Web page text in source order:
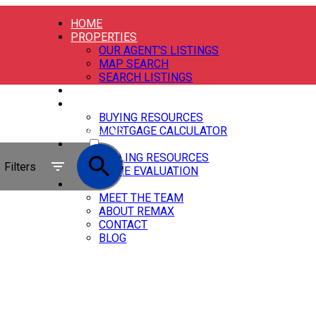
HOME
PROPERTIES
OUR AGENT'S LISTINGS
MAP SEARCH
SEARCH LISTINGS
BUYING RESOURCES
MORTGAGE CALCULATOR
SELLING
SELLING RESOURCES
HOME EVALUATION
ABOUT
MEET THE TEAM
ABOUT REMAX
CONTACT
BLOG
ACTIVE
SOLD
Filters